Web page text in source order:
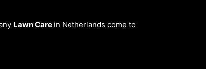
Lawn Care in Netherlands come to